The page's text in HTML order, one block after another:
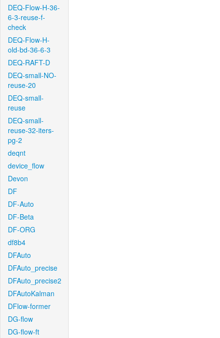
DEQ-Flow-H-36-
6-3-reuse-f-
check
DEQ-Flow-H-
old-bd-36-6-3
DEQ-RAFT-D
DEQ-small-NO-
reuse-20
DEQ-small-
reuse
DEQ-small-
reuse-32-iters-
pg-2
deqnt
device_flow
Devon
DF
DF-Auto
DF-Beta
DF-ORG
df8b4
DFAuto
DFAuto_precise
DFAuto_precise2
DFAutoKalman
DFlow-former
DG-flow
DG-flow-ft